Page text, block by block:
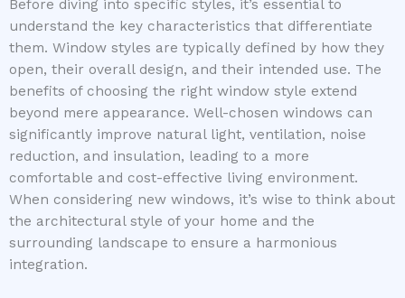
Before diving into specific styles, it’s essential to
understand the key characteristics that differentiate
them. Window styles are typically defined by how they
open, their overall design, and their intended use. The
benefits of choosing the right window style extend
beyond mere appearance. Well-chosen windows can
significantly improve natural light, ventilation, noise
reduction, and insulation, leading to a more
comfortable and cost-effective living environment.
When considering new windows, it’s wise to think about
the architectural style of your home and the
surrounding landscape to ensure a harmonious
integration.